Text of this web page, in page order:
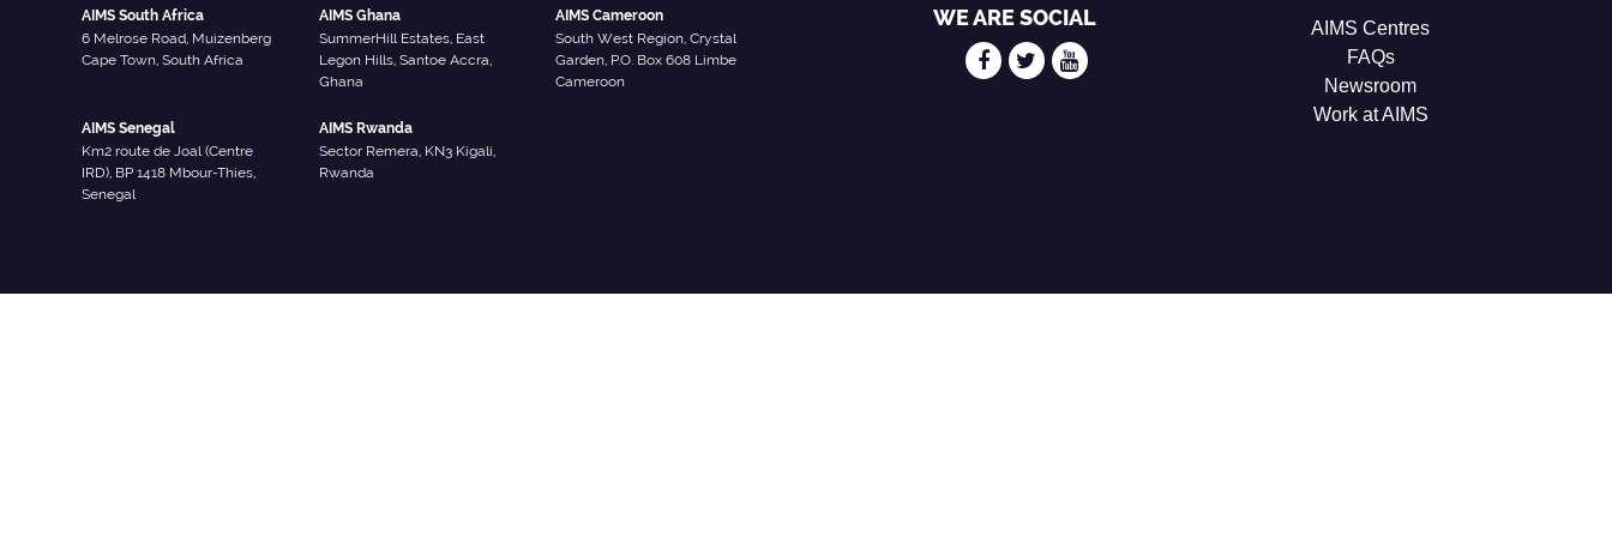
AIMS South Africa
6 Melrose Road, Muizenberg
Cape Town, South Africa
AIMS Ghana
SummerHill Estates, East
Legon Hills, Santoe Accra,
Ghana
AIMS Cameroon
South West Region, Crystal
Garden, P.O. Box 608 Limbe
Cameroon
AIMS Senegal
Km2 route de Joal (Centre
IRD), BP 1418 Mbour-Thies,
Senegal
AIMS Rwanda
Sector Remera, KN3 Kigali,
Rwanda
WE ARE SOCIAL
AIMS Centres
FAQs
Newsroom
Work at AIMS